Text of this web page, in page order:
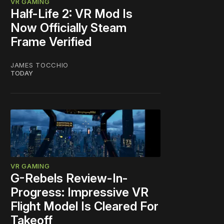
VR GAMING
Half-Life 2: VR Mod Is
Now Officially Steam
Frame Verified
JAMES TOCCHIO
TODAY
VR GAMING
G-Rebels Review-In-
Progress: Impressive VR
Flight Model Is Cleared For
Takeoff